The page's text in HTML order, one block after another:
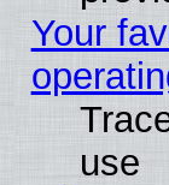
Your
use